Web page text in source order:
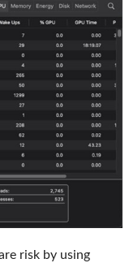
risk by using